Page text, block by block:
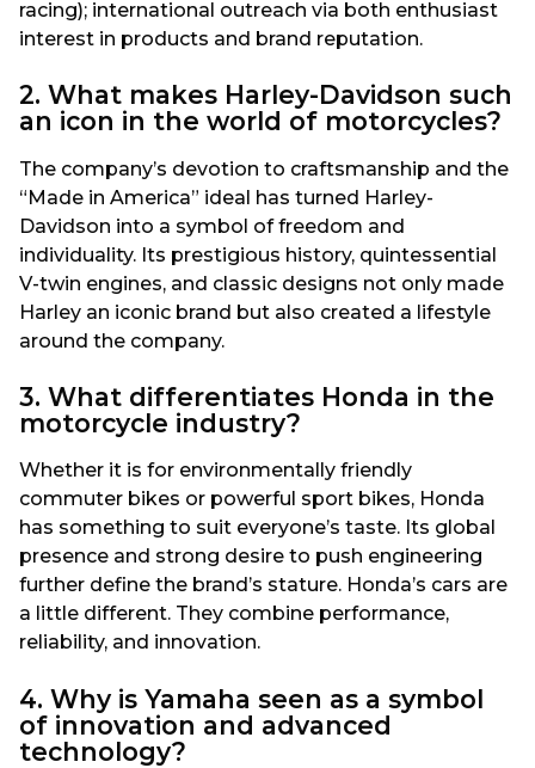
racing); international outreach via both enthusiast
interest in products and brand reputation.
2. What makes Harley-Davidson such
an icon in the world of motorcycles?
The company’s devotion to craftsmanship and the
“Made in America” ideal has turned Harley-
Davidson into a symbol of freedom and
individuality. Its prestigious history, quintessential
V-twin engines, and classic designs not only made
Harley an iconic brand but also created a lifestyle
around the company.
3. What differentiates Honda in the
motorcycle industry?
Whether it is for environmentally friendly
commuter bikes or powerful sport bikes, Honda
has something to suit everyone’s taste. Its global
presence and strong desire to push engineering
further define the brand’s stature. Honda’s cars are
a little different. They combine performance,
reliability, and innovation.
4. Why is Yamaha seen as a symbol
of innovation and advanced
technology?